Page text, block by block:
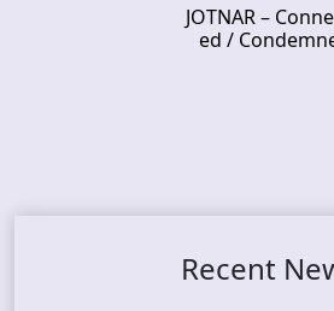
JOTNAR –
ed /
Recent